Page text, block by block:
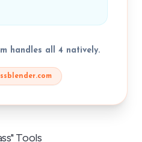
handles all 4 natively.
Tools